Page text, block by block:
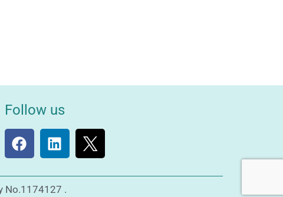
Follow us
No.1174127 .